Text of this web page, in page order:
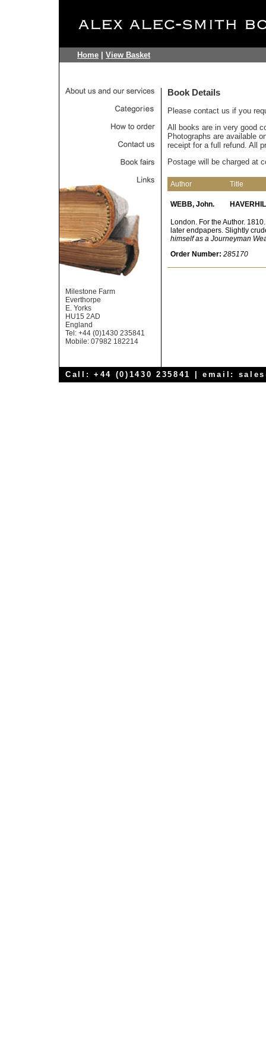
Home View Basket
Milestone Farm
Everthorpe
E. Yorks
HU15 2AD
England
Tel: +44 (0)1430 235841
Mobile: 07982 182214
Book Details
Please contact us if you
All books are in very good
Photographs are available
receipt for a full refund. All
Postage will be charged at
Author Title
WEBB, John.
London. For the Author.
later endpapers. Slightly
himself as a Journeyman
Order Number: 285170
Call: +44 (0)1430 235841 | email: